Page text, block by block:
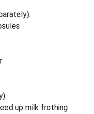
up milk frothing